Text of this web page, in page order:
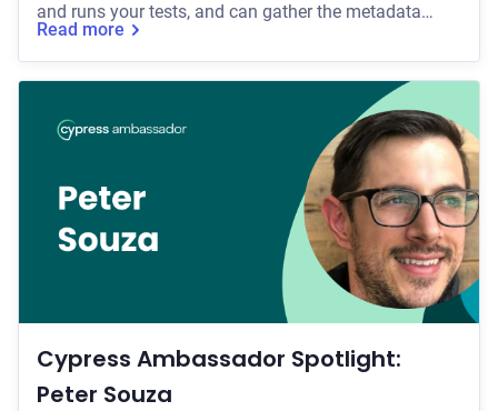
and runs your tests, and can gather the metadata
around a failed CI run: which tests failed, the error, the
stack trace. But the rich detail of what actually
happened at the moment a test flaked or failed has
stayed with you as a manual process. So you've been
the middleman between the full failure context and
your agent. You open the Test Replay, reason through
what went wrong, and translate i
Read more
Cypress Ambassador Spotlight:
Peter Souza